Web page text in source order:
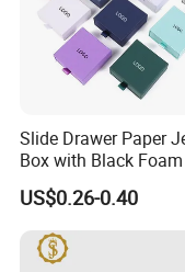
The logo
The logo herein
Slide Drawer Paper
Box with Black
Jewelry Packaging
US$0.26-0.40